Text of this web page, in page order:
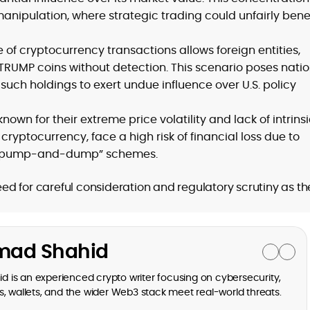
where strategic trading could unfairly
of cryptocurrency transactions allows foreign entities,
coins without detection. This scenario poses
holdings to exert undue influence over U.S. policy
for their extreme price volatility and lack of
face a high risk of financial loss due to
and-dump” schemes.
for careful consideration and regulatory scrutiny as
Shahid
is an experienced crypto writer focusing on cybersecurity,
wallets, and the wider Web3 stack meet real-world threats.